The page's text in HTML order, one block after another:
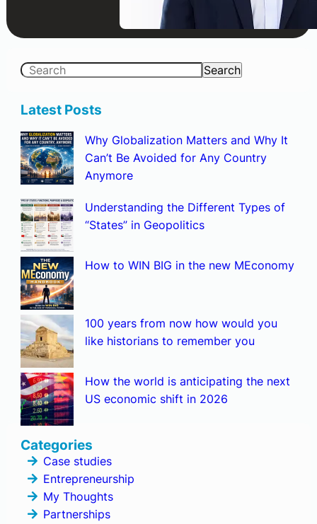
S
a
c
h
Search
Latest Posts
Why Globalization Matters and Why It
Can’t Be Avoided for Any Country
Anymore
Understanding the Different Types of
“States” in Geopolitics
How to WIN BIG in the new MEconomy
100 years from now how would you
like historians to remember you
How the world is anticipating the next
US economic shift in 2026
Categories
Case studies
Entrepreneurship
My Thoughts
Partnerships